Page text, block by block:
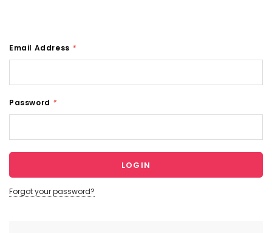
Email Address *
Password *
Forgot your password?